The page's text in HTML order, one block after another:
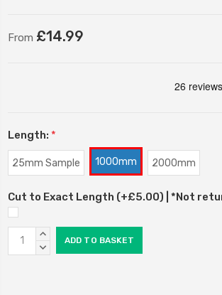
From £14.99
Length: *
25mm Sample 1000mm 2000mm
Cut to Exact Length (+£5.00) | *Not
Current
Stock:
INCREASE
QUANTITY:
DECREASE